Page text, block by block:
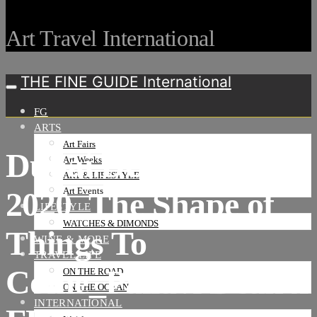
Art Travel International
THE FINE GUIDE International
FG
ARTS
Art Fairs
Art Weeks
ART & LIFESTYLE
Art Events
LIFESTYLE
WATCHES & DIMONDS
WINE & MORE
TRAVEL LIFE
ON THE ROAD
ON THE OCEAN
INTERNATIONAL
Dubai Design Week
2020_The Shape of
Things To
Come_Pallavi Dean x